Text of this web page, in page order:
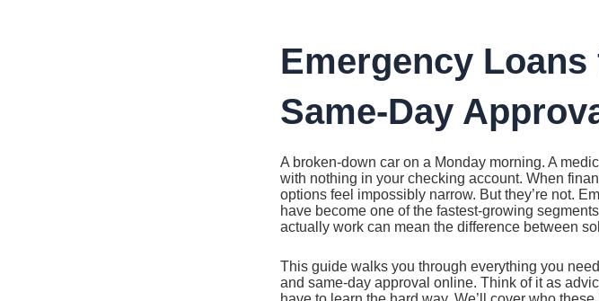
Emergency
Same-Day
A broken-down car on a Monday morning. A
with nothing in your checking account. When
options feel impossibly narrow. But they’re not.
have become one of the fastest-growing
actually work can mean the difference between
This guide walks you through everything you
and same-day approval online. Think of it as